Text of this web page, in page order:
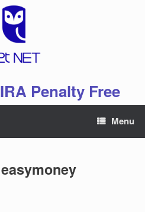
Penalty Free
Menu
easymoney